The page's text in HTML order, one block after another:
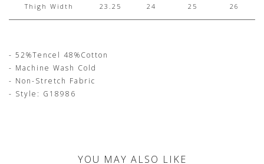
Thigh Width 23.25 24 25 26
- 52%Tencel 48%Cotton
- Machine Wash Cold
- Non-Stretch Fabric
- Style: G18986
YOU MAY ALSO LIKE